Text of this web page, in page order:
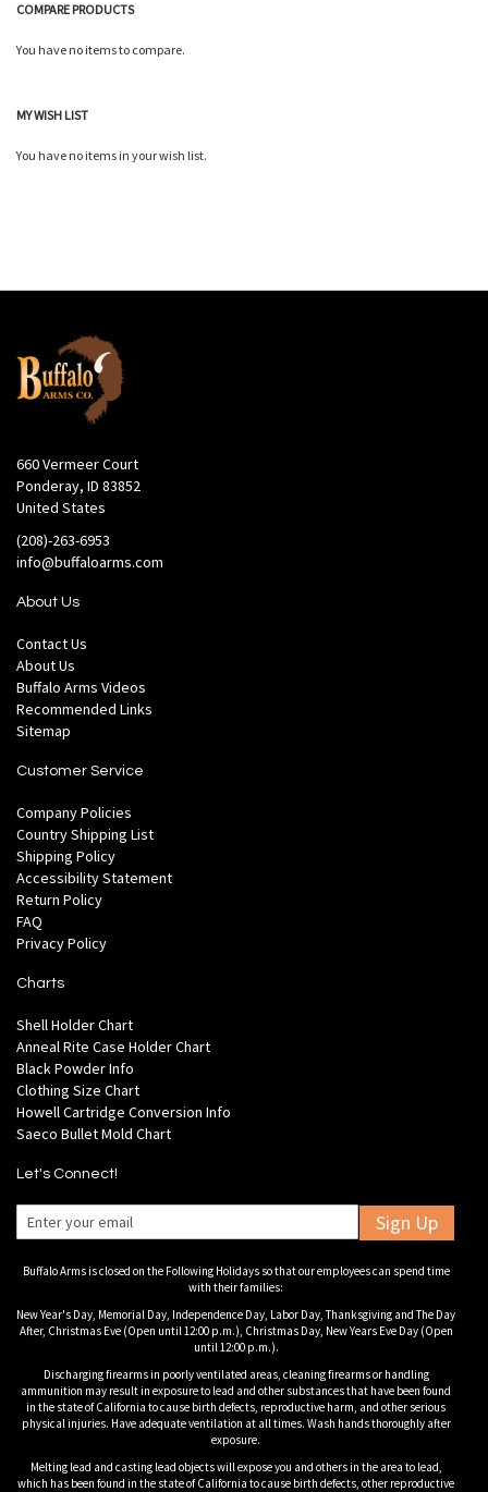
COMPARE PRODUCTS
You have no items to compare.
MY WISH LIST
You have no items in your wish list.
660 Vermeer Court
Ponderay, ID 83852
United States
(208)-263-6953
info@buffaloarms.com
About Us
Contact Us
About Us
Buffalo Arms Videos
Recommended Links
Sitemap
Customer Service
Company Policies
Country Shipping List
Shipping Policy
Accessibility Statement
Return Policy
FAQ
Privacy Policy
Charts
Shell Holder Chart
Anneal Rite Case Holder Chart
Black Powder Info
Clothing Size Chart
Howell Cartridge Conversion Info
Saeco Bullet Mold Chart
Let's Connect!
Sign Up
Buffalo Arms is closed on the Following Holidays so that our employees can spend time
with their families:
New Year's Day, Memorial Day, Independence Day, Labor Day, Thanksgiving and The Day
After, Christmas Eve (Open until 12:00 p.m.), Christmas Day, New Years Eve Day (Open
until 12:00 p.m.).
Discharging firearms in poorly ventilated areas, cleaning firearms or handling
ammunition may result in exposure to lead and other substances that have been found
in the state of California to cause birth defects, reproductive harm, and other serious
physical injuries. Have adequate ventilation at all times. Wash hands thoroughly after
exposure.
Melting lead and casting lead objects will expose you and others in the area to lead,
which has been found in the state of California to cause birth defects, other reproductive